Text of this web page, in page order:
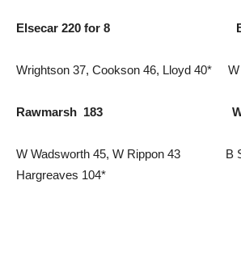
Elsecar 220 for 8
Wrightson 37, Cookson 46, Lloyd 40* W
Rawmarsh 183 Wath
W Wadsworth 45, W Rippon 43 B
Hargreaves 104*